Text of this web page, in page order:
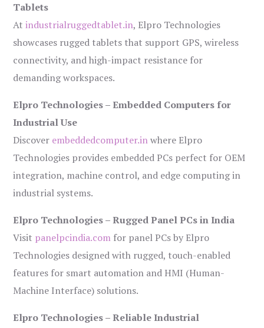
Tablets
Atindustrialruggedtablet.in, Elpro Technologies
showcases rugged tablets that support GPS, wireless
connectivity, and high-impact resistance for
demanding workspaces.
Elpro Technologies – Embedded Computers for
Industrial Use
Discover embeddedcomputer.inwhere Elpro
Technologies provides embedded PCs perfect for OEM
integration, machine control, and edge computing in
industrial systems.
Elpro Technologies – Rugged Panel PCs in India
Visit panelpcindia.com for panel PCs by Elpro
Technologies designed with rugged, touch-enabled
features for smart automation and HMI (Human-
Machine Interface) solutions.
Elpro Technologies – Reliable Industrial